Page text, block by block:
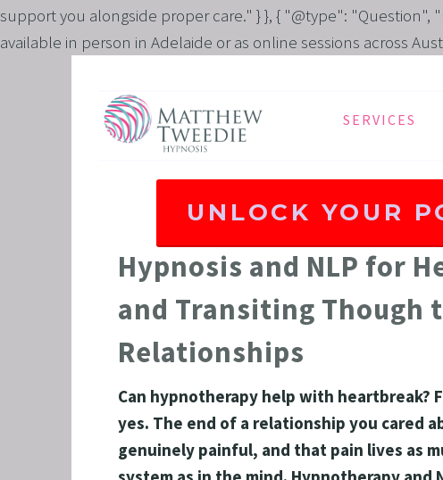
support you alongside proper care." } }, { "@type": "Question",
available in person in Adelaide or as online sessions across
SERVICES
PANIC
STRESS
HEALTH
THE
SLEEP AND
IBS
GRIEF AND
UNLOCK YOUR
Hypnosis and NLP for
and Transiting Though
Relationships
Can hypnotherapy help with heartbreak?
yes. The end of a relationship you cared
genuinely painful, and that pain lives as